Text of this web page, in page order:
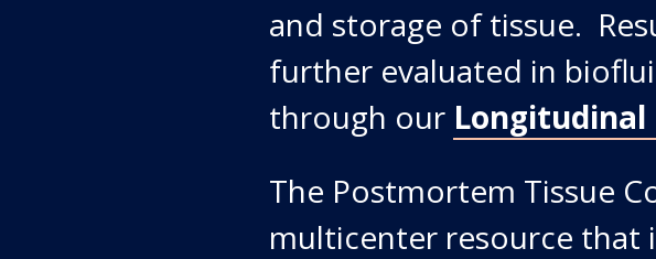
and storage of tissue.
further evaluated in
through our Longitudinal
The Postmortem Tissue
multicenter resource that